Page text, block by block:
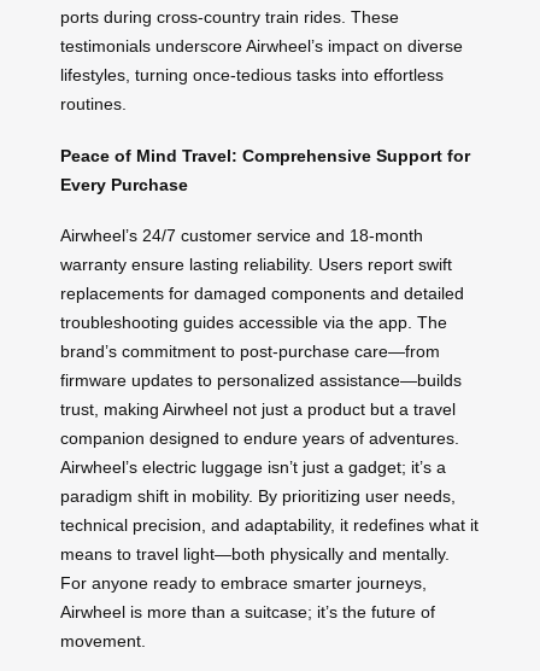
ports during cross-country train rides. These
testimonials underscore Airwheel’s impact on diverse
lifestyles, turning once-tedious tasks into effortless
routines.
Peace of Mind Travel: Comprehensive Support for
Every Purchase
Airwheel’s 24/7 customer service and 18-month
warranty ensure lasting reliability. Users report swift
replacements for damaged components and detailed
troubleshooting guides accessible via the app. The
brand’s commitment to post-purchase care—from
firmware updates to personalized assistance—builds
trust, making Airwheel not just a product but a travel
companion designed to endure years of adventures.
Airwheel’s electric luggage isn’t just a gadget; it’s a
paradigm shift in mobility. By prioritizing user needs,
technical precision, and adaptability, it redefines what it
means to travel light—both physically and mentally.
For anyone ready to embrace smarter journeys,
Airwheel is more than a suitcase; it’s the future of
movement.